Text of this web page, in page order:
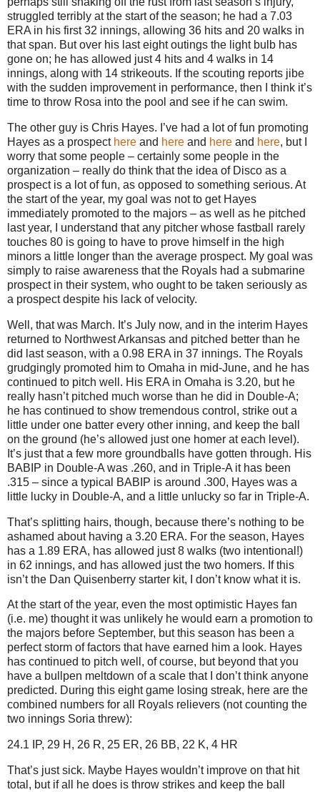
struggled terribly at the start of the season; he had a 7.03
ERA in his first 32 innings, allowing 36 hits and 20 walks in
that span. But over his last eight outings the light bulb has
gone on; he has allowed just 4 hits and 4 walks in 14
innings, along with 14 strikeouts. If the scouting reports jibe
with the sudden improvement in performance, then I think it’s
time to throw Rosa into the pool and see if he can swim.
The other guy is Chris Hayes. I’ve had a lot of fun promoting
Hayes as a prospect here and here and here and here, but I
worry that some people – certainly some people in the
organization – really do think that the idea of Disco as a
prospect is a lot of fun, as opposed to something serious. At
the start of the year, my goal was not to get Hayes
immediately promoted to the majors – as well as he pitched
last year, I understand that any pitcher whose fastball rarely
touches 80 is going to have to prove himself in the high
minors a little longer than the average prospect. My goal was
simply to raise awareness that the Royals had a submarine
prospect in their system, who ought to be taken seriously as
a prospect despite his lack of velocity.
Well, that was March. It’s July now, and in the interim Hayes
returned to Northwest Arkansas and pitched better than he
did last season, with a 0.98 ERA in 37 innings. The Royals
grudgingly promoted him to Omaha in mid-June, and he has
continued to pitch well. His ERA in Omaha is 3.20, but he
really hasn’t pitched much worse than he did in Double-A;
he has continued to show tremendous control, strike out a
little under one batter every other inning, and keep the ball
on the ground (he’s allowed just one homer at each level).
It’s just that a few more groundballs have gotten through. His
BABIP in Double-A was .260, and in Triple-A it has been
.315 – since a typical BABIP is around .300, Hayes was a
little lucky in Double-A, and a little unlucky so far in Triple-A.
That’s splitting hairs, though, because there’s nothing to be
ashamed about having a 3.20 ERA. For the season, Hayes
has a 1.89 ERA, has allowed just 8 walks (two intentional!)
in 62 innings, and has allowed just the two homers. If this
isn’t the Dan Quisenberry starter kit, I don’t know what it is.
At the start of the year, even the most optimistic Hayes fan
(i.e. me) thought it was unlikely he would earn a promotion to
the majors before September, but this season has been a
perfect storm of factors that have earned him a look. Hayes
has continued to pitch well, of course, but beyond that you
have a bullpen meltdown of a scale that I don’t think anyone
predicted. During this eight game losing streak, here are the
combined numbers for all Royals relievers (not counting the
two innings Soria threw):
24.1 IP, 29 H, 26 R, 25 ER, 26 BB, 22 K, 4 HR
That’s just sick. Maybe Hayes wouldn’t improve on that hit
total, but if all he does is throw strikes and keep the ball